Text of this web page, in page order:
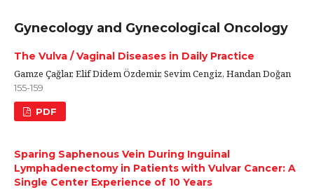
Gynecology and Gynecological Oncology
The Vulva / Vaginal Diseases in Daily Practice
Gamze Çağlar, Elif Didem Özdemir, Sevim Cengiz, Handan Doğan
155-159
PDF
Sparing Saphenous Vein During Inguinal
Lymphadenectomy in Patients with Vulvar Cancer: A
Single Center Experience of 10 Years